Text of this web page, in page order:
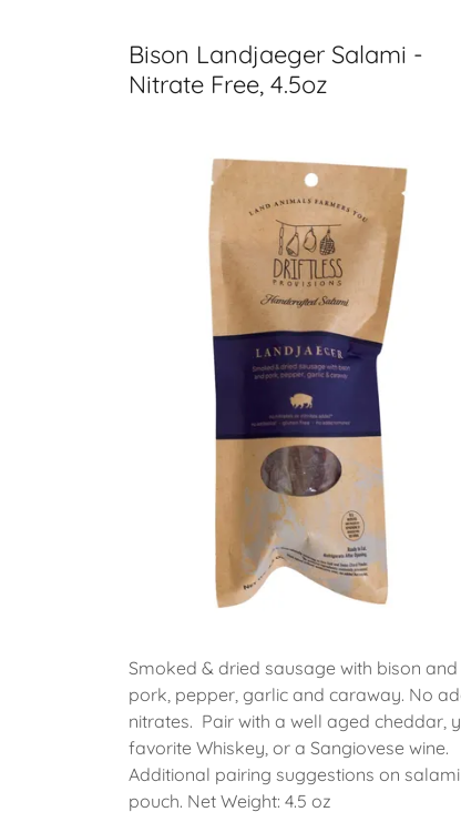
Bison Landjaeger Salami -
Nitrate Free, 4.5oz
Smoked & dried sausage with bison and
pork, pepper, garlic and caraway. No
nitrates. Pair with a well aged cheddar,
favorite Whiskey, or a Sangiovese wine.
Additional pairing suggestions on salami
pouch. Net Weight: 4.5 oz